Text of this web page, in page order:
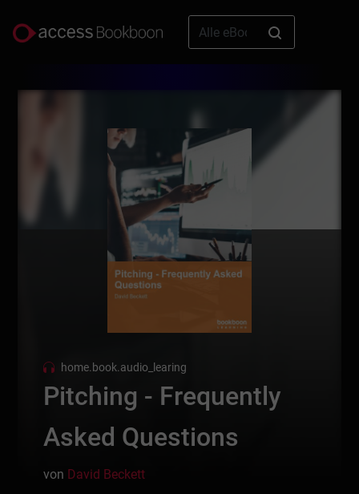
home.book.audio_learing
Pitching - Frequently
Asked Questions
von David Beckett